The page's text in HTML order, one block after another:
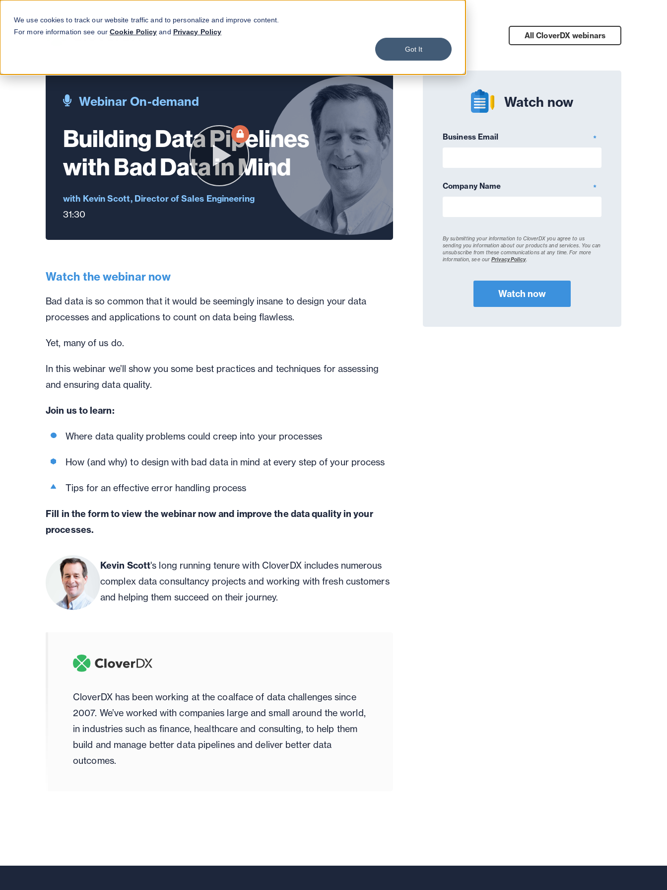
We use cookies to track our website traffic and to personalize and improve content.
For more information see our Cookie Policy and Privacy Policy
Got It
All CloverDXwebinars
Webinar On-demand
Building Data Pipelines
with Bad Data in Mind
Kevin Scott, Director of Sales Engineering
31:30
Watch the webinar now
Bad data is so common that it would be seemingly insane to design your data
processes and applications to count on data being flawless.
Yet, many of us do.
In this webinar we’ll show you some best practices and techniques for assessing
and ensuring data quality.
Join us to learn:
Where data quality problems could creep into your processes
How (and why) to design with bad data in mind at every step of your process
Tips for an effective error handling process
Fill in the form to view the webinar now and improve the data quality in your
processes.
Kevin Scott's long running tenure with CloverDX includes numerous
complex data consultancy projects and working with fresh customers
and helping them succeed on their journey.
CloverDX has been working at the coalface of data challenges since
2007. We’ve worked with companies large and small around the world,
in industries such as finance, healthcare and consulting, to help them
build and manage better data pipelines and deliver better data
outcomes.
Watch now
Business Email *
Company Name *
By submitting your information to CloverDX you agree to us
sending you information about our products and services. You can
unsubscribe from these communications at any time.For more
information, see ourPrivacy Policy.